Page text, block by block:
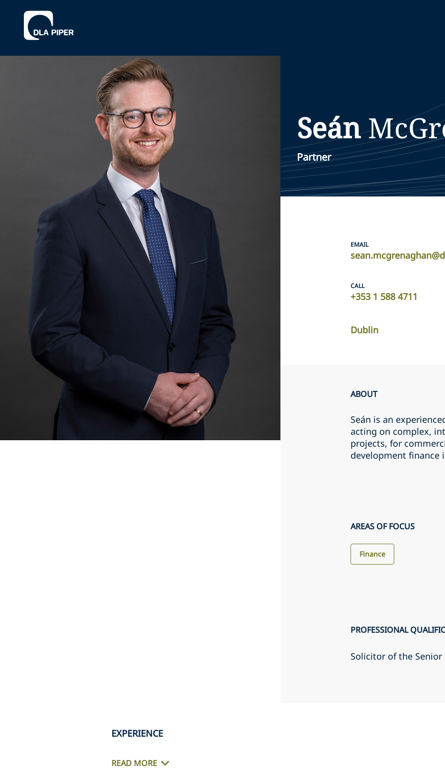
Seán
Partner
EMAIL
CALL
+353 1 588 4711
Dublin
ABOUT
Seán is an
acting on complex,
projects, for
development finance
AREAS OF FOCUS
Finance
PROFESSIONAL
Solicitor of the Senior
EXPERIENCE
READ MORE